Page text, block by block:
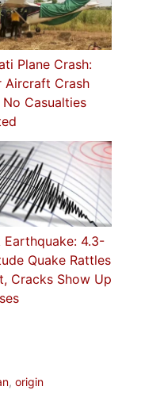
Plane Crash:
Aircraft Crash
No Casualties
Earthquake: 4.3-
Quake Rattles
Cracks Show Up
, origin